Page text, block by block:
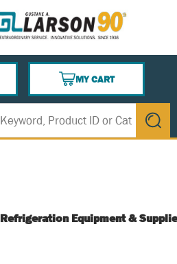
MY CART
{0} ITEMS IN CART
submit
Refrigeration Equipment &